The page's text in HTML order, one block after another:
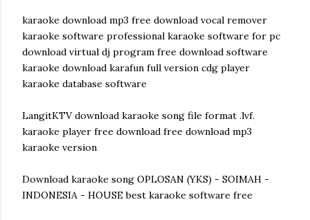
karaoke download mp3 free download vocal remover
karaoke software professional karaoke software for pc
download virtual dj program free download software
karaoke download karafun full version cdg player
karaoke database software
LangitKTV download karaoke song file format .lvf.
karaoke player free download free download mp3
karaoke version
Download karaoke song OPLOSAN (YKS) - SOIMAH -
INDONESIA - HOUSE best karaoke software free